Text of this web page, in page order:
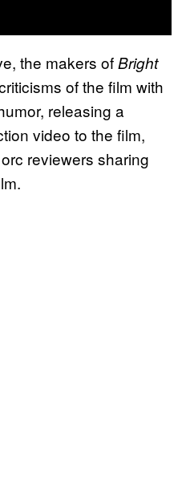
the makers ofBright
of the film with
releasing a
video to the film,
reviewers sharing